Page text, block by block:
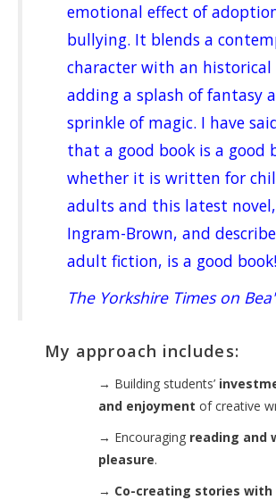
emotional effect of
bullying. It blends a
character with an historical
adding a splash of fantasy
sprinkle of magic. I have
that a good book is a good
whether it is written for
adults and this latest
Ingram-Brown, and
adult fiction, is a good
The Yorkshire Times on
My approach includes:
→ Building students’
and enjoyment of creative
→ Encouraging reading and
pleasure.
→ Co-creating stories